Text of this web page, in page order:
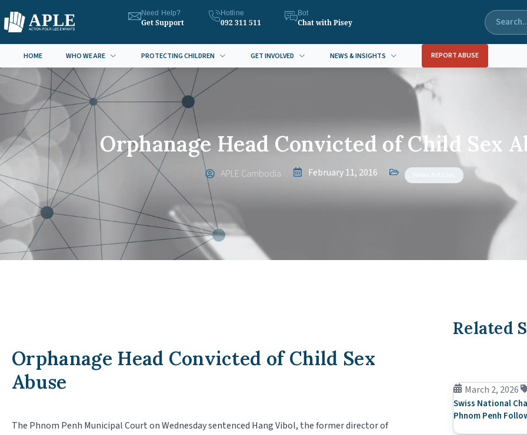
Need Help?
Get Support
Hotline
092 311 511
Bot
Chat with Pisey
HOME WHO WE ARE PROTECTING CHILDREN GET INVOLVED NEWS & INSIGHTS REPORT ABUSE
Orphanage Head Convicted of Child Sex
APLE Cambodia February 11, 2016
Orphanage Head Convicted of Child Sex
Abuse
The Phnom Penh Municipal Court on Wednesday sentenced Hang Vibol, the former director of
Related
March 2, 2026
Swiss National
Phnom Penh